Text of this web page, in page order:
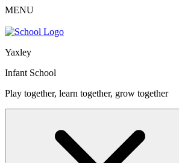
MENU
Yaxley
Infant School
Play together, learn together, grow together